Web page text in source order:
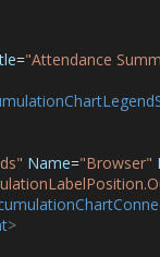
="Attendance
Name="Browser"
>